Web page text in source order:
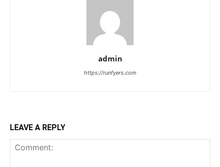
admin
https://runfyers.com
LEAVE A REPLY